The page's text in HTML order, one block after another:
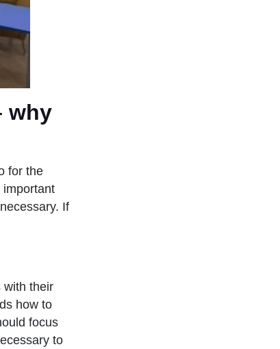
why
for the
important
If
with their
how to
focus
to